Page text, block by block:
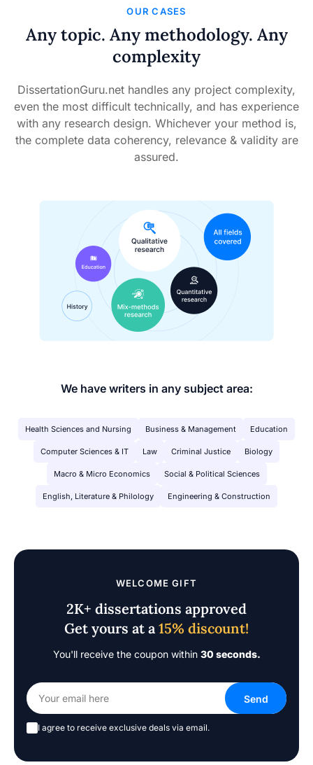
OUR CASES
Any topic. Any methodology. Any
complexity
DissertationGuru.net handles any project complexity,
even the most difficult technically, and has experience
with any research design. Whichever your method is,
the complete data coherency, relevance & validity are
assured.
We have writers in any subject area:
Health Sciences and Nursing Business & Management Education
Computer Sciences & IT Law Criminal Justice Biology
Macro & Micro Economics Social & Political Sciences
English, Literature & Philology Engineering & Construction
WELCOME GIFT
2K+ dissertations approved
Get yours at a 15% discount!
You'll receive the coupon within 30 seconds.
I agree to receive exclusive deals via email.